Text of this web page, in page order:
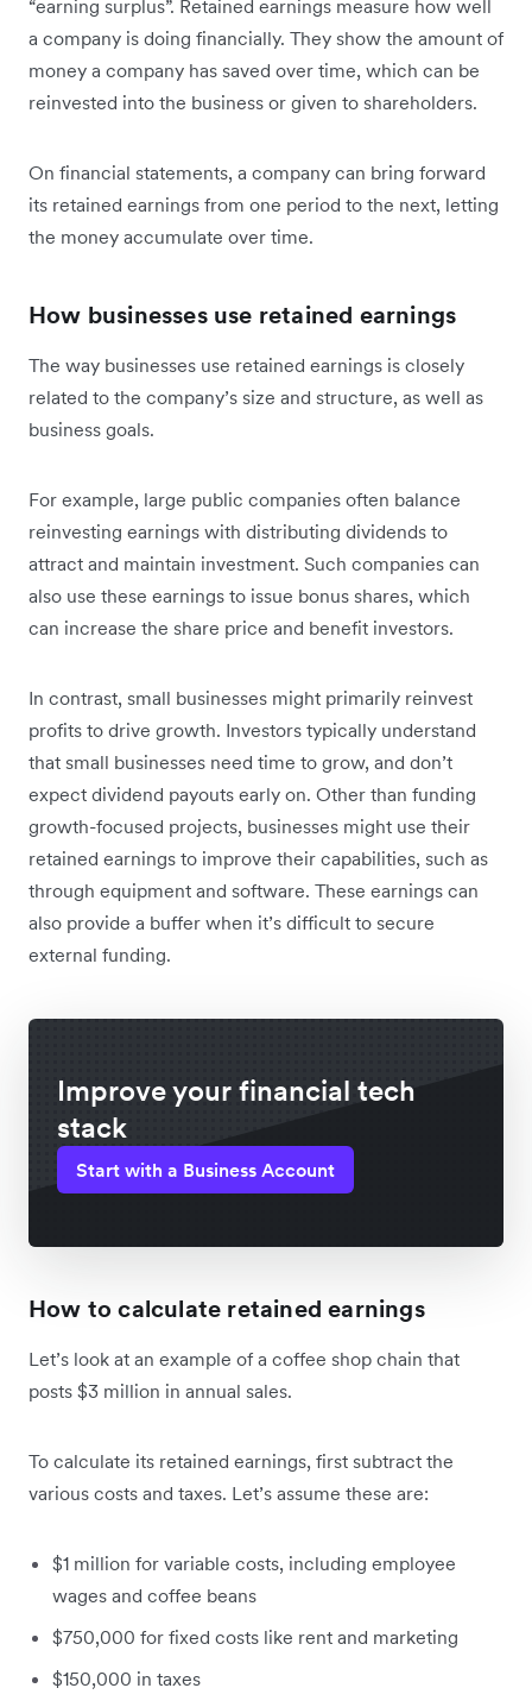
“earning surplus”. Retained earnings measure how well
a company is doing financially. They show the amount of
money a company has saved over time, which can be
reinvested into the business or given to shareholders.
On financial statements, a company can bring forward
its retained earnings from one period to the next, letting
the money accumulate over time.
How businesses use retained earnings
The way businesses use retained earnings is closely
related to the company’s size and structure, as well as
business goals.
For example, large public companies often balance
reinvesting earnings with distributing dividends to
attract and maintain investment. Such companies can
also use these earnings to issue bonus shares, which
can increase the share price and benefit investors.
In contrast, small businesses might primarily reinvest
profits to drive growth. Investors typically understand
that small businesses need time to grow, and don’t
expect dividend payouts early on. Other than funding
growth-focused projects, businesses might use their
retained earnings to improve their capabilities, such as
through equipment and software. These earnings can
also provide a buffer when it’s difficult to secure
external funding.
Improve your financial tech
stack
Start with a Business Account
How to calculate retained earnings
Let’s look at an example of a coffee shop chain that
posts $3 million in annual sales.
To calculate its retained earnings, first subtract the
various costs and taxes. Let’s assume these are:
$1 million for variable costs, including employee
wages and coffee beans
$750,000 for fixed costs like rent and marketing
$150,000 in taxes